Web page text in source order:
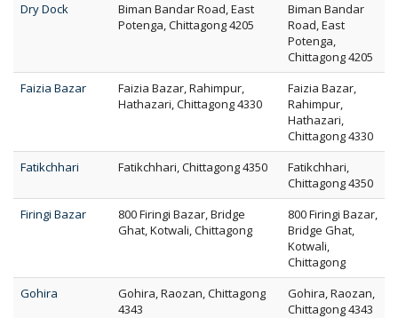
Dry Dock
Biman Bandar Road, East
Potenga, Chittagong 4205
Biman Bandar
Road, East
Potenga,
Chittagong 4205
Faizia Bazar
Faizia Bazar, Rahimpur,
Hathazari, Chittagong 4330
Faizia Bazar,
Rahimpur,
Hathazari,
Chittagong 4330
Fatikchhari
Fatikchhari, Chittagong 4350
Fatikchhari,
Chittagong 4350
Firingi Bazar
800 Firingi Bazar, Bridge
Ghat, Kotwali, Chittagong
800 Firingi Bazar,
Bridge Ghat,
Kotwali,
Chittagong
Gohira
Gohira, Raozan, Chittagong
4343
Gohira, Raozan,
Chittagong 4343